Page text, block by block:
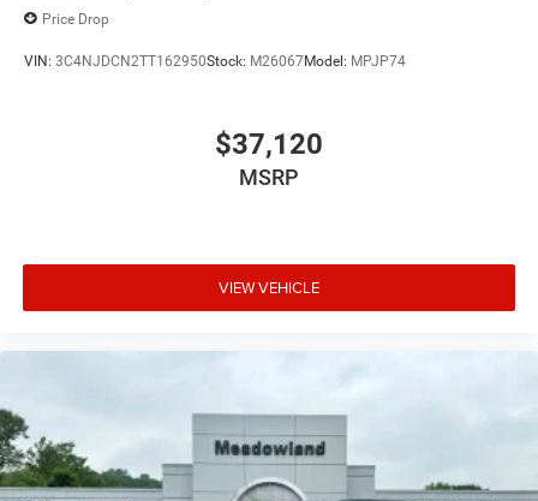
Price Drop
VIN: 3C4NJDCN2TT162950Stock: M26067Model: MPJP74
$37,120
MSRP
VIEW VEHICLE